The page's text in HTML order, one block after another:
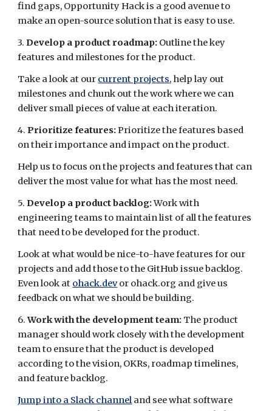
find gaps, Opportunity Hack is a good avenue to
make an open-source solution that is easy to use.
3.Develop a product roadmap: Outline the key
features and milestones for the product.
Take a look at our current projects, help lay out
milestones and chunk out the work where we can
deliver small pieces of value at each iteration.
4.Prioritize features:Prioritize the features based
on their importance and impact on the product.
Help us to focus on the projects and features that can
deliver the most value for what has the most need.
5.Develop a product backlog:Work with
engineering teams to maintain list of all the features
that need to be developed for the product.
Look at what would be nice-to-have features for our
projects and add those to the GitHub issue backlog.
Even look at ohack.devor ohack.org and give us
feedback on what we should be building.
6.Work with the development team: The product
manager should work closely with the development
team to ensure that the product is developed
according to the vision, OKRs, roadmap timelines,
and feature backlog.
Jump into a Slack channel and see what software